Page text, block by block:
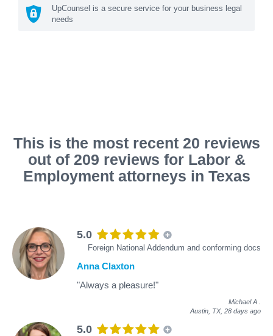
UpCounsel is a secure service for your business legal
needs
This is the most recent 20 reviews
out of 209 reviews for Labor &
Employment attorneys in Texas
5.0
Foreign National Addendum and conforming docs
Anna Claxton
"Always a pleasure!"
Michael A
Austin, TX, 28 days ago
5.0